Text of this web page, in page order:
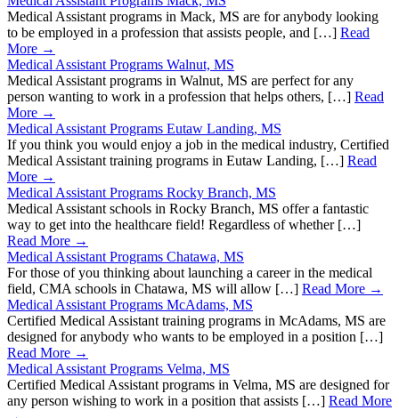
Medical Assistant programs in Mack, MS are for anybody looking
to be employed in a profession that assists people, and […] Read
More →
Medical Assistant Programs Walnut, MS
Medical Assistant programs in Walnut, MS are perfect for any
person wanting to work in a profession that helps others, […] Read
More →
Medical Assistant Programs Eutaw Landing, MS
If you think you would enjoy a job in the medical industry, Certified
Medical Assistant training programs in Eutaw Landing, […] Read
More →
Medical Assistant Programs Rocky Branch, MS
Medical Assistant schools in Rocky Branch, MS offer a fantastic
way to get into the healthcare field! Regardless of whether […]
Read More →
Medical Assistant Programs Chatawa, MS
For those of you thinking about launching a career in the medical
field, CMA schools in Chatawa, MS will allow […] Read More →
Medical Assistant Programs McAdams, MS
Certified Medical Assistant training programs in McAdams, MS are
designed for anybody who wants to be employed in a position […]
Read More →
Medical Assistant Programs Velma, MS
Certified Medical Assistant programs in Velma, MS are designed for
any person wishing to work in a position that assists […] Read More